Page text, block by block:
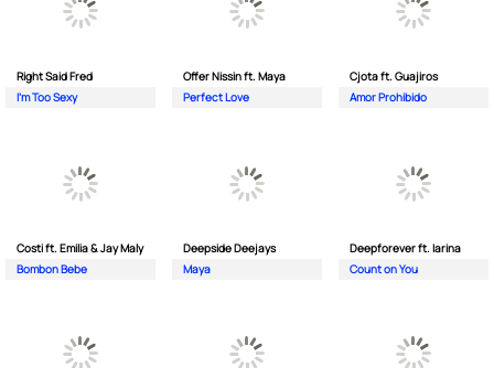
Right Said Fred
I'm Too Sexy
Offer Nissin ft. Maya
Perfect Love
Cjota ft. Guajiros
Amor Prohibido
Costi ft. Emilia & Jay Maly
Bombon Bebe
Deepside Deejays
Maya
Deepforever ft. Iarina
Count on You